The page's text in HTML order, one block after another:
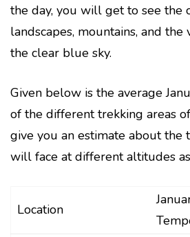
the day, you will get to see the
landscapes, mountains, and
the clear blue sky.
Given below is the average
of the different trekking areas
give you an estimate about the
will face at different altitudes
Location